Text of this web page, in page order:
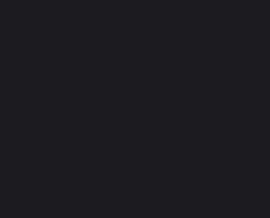
SaaS marketing,
AI Content Calendar That